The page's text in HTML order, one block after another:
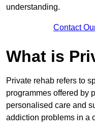
understanding.
Contact
What is
Private rehab refers to
programmes offered by
personalised care and
addiction problems in a